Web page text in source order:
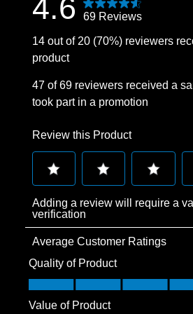
4.6 69 Reviews
14 out of 20 (70%) reviewers
product
47 of 69 reviewers received a
took part in a promotion
Review this Product
to
rate
the
item
with
to
rate
the
item
with
rate
the
with
Adding a review will require a
verification
Average Customer Ratings
Quality of Product
Quality of Product, 4.1 out of 5
Value of Product